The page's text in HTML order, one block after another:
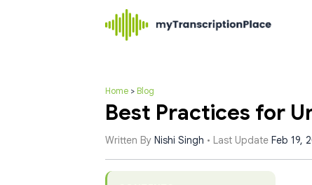
Home > Blog
Best Practices for
Written By Nishi Singh • Last Update Feb 19,